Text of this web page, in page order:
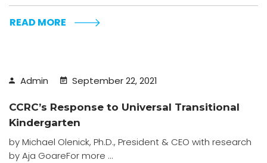
READ MORE
Admin September 22, 2021
CCRC’s Response to Universal Transitional
Kindergarten
by Michael Olenick, Ph.D., President & CEO with research
by Aja GoareFor more ...